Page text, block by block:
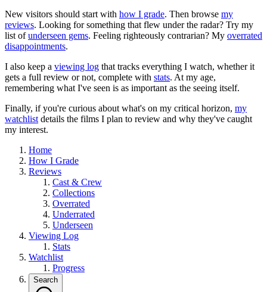
New visitors should start with how I grade. Then browse my
reviews. Looking for something that flew under the radar? Try my
list ofunderseen gems. Feeling righteously contrarian? My overrated
disappointments.
I also keep a viewing log that tracks everything I watch, whether it
gets a full review or not, complete with stats. At my age,
remembering what I've seen is as important as the seeing itself.
Finally, if you're curious about what's on my critical horizon, my
watchlist details the films I plan to review and why they've caught
my interest.
Home
How I Grade
Reviews
Cast & Crew
Collections
Overrated
Underrated
Underseen
Viewing Log
Stats
Watchlist
Progress
Search